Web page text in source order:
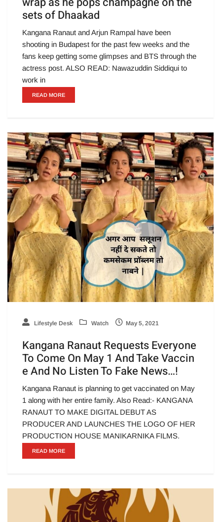
sets of Dhaakad
Kangana Ranaut and Arjun Rampal have been
shooting in Budapest for the past few weeks and the
fans keep getting some glimpses and BTS through the
actress post. ALSO READ: Nawazuddin Siddiqui to
work in
READ MORE
Lifestyle Desk Watch May 5, 2021
Kangana Ranaut Requests Everyone
To Come On May 1 And Take Vaccin
e And No Listen To Fake News…!
Kangana Ranaut is planning to get vaccinated on May
1 along with her entire family. Also Read:- KANGANA
RANAUT TO MAKE DIGITAL DEBUT AS
PRODUCER AND LAUNCHES THE LOGO OF HER
PRODUCTION HOUSE MANIKARNIKA FILMS.
READ MORE